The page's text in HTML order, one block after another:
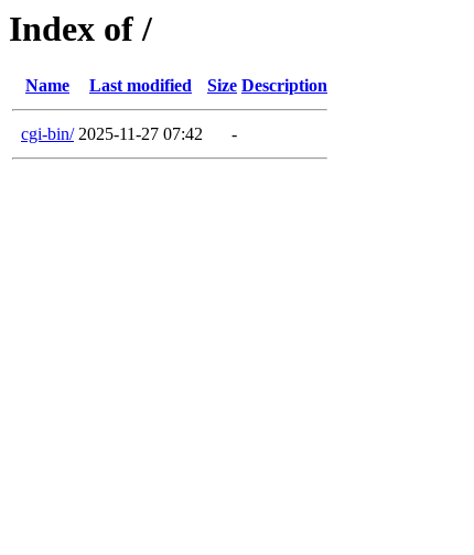
Index of /
Name Last modified Size Description
cgi-bin/ 2025-11-27 07:42 -